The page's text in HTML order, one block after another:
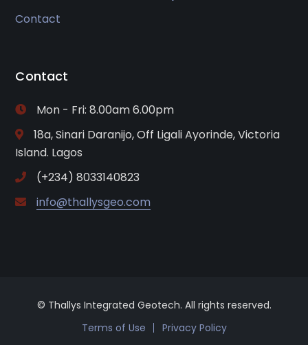
Contact
Contact
Mon - Fri: 8.00am 6.00pm
18a, Sinari Daranijo, Off Ligali Ayorinde, Victoria
Island. Lagos
(+234) 8033140823
info@thallysgeo.com
© Thallys Integrated Geotech. All rights reserved.
Terms of Use
Privacy Policy